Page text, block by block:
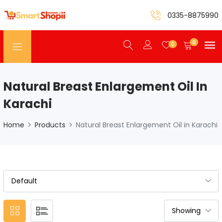
0335-8875990
0 0
Natural Breast Enlargement Oil In
Karachi
Home Products Natural Breast Enlargement Oil in Karachi